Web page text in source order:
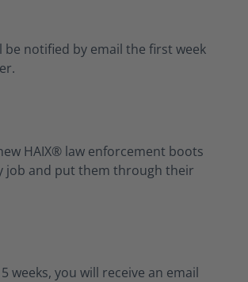
be notified by email the first week
HAIX® law enforcement boots
job and put them through their
weeks, you will receive an email